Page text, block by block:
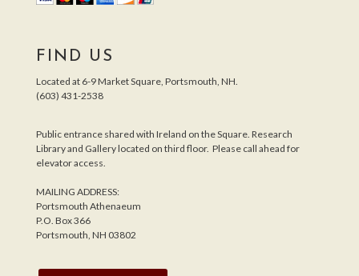
FIND US
Located at 6-9 Market Square, Portsmouth, NH.
(603) 431-2538
Public entrance shared with Ireland on the Square. Research
Library and Gallery located on third floor. Please call ahead for
elevator access.
MAILING ADDRESS:
Portsmouth Athenaeum
P.O. Box 366
Portsmouth, NH 03802